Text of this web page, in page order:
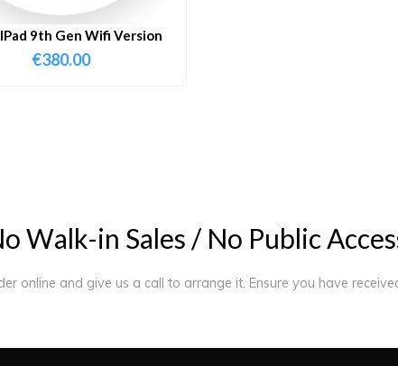
9th Gen Wifi Version
€380.00
oWalk-in Sales / No Public Acces
online and give us a call to arrange it. Ensure you have